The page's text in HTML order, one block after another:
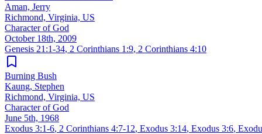
Aman, Jerry
Richmond, Virginia, US
Character of God
October 18th, 2009
Genesis 21:1-34, 2 Corinthians 1:9, 2 Corinthians 4:10
Burning Bush
Kaung, Stephen
Richmond, Virginia, US
Character of God
June 5th, 1968
Exodus 3:1-6, 2 Corinthians 4:7-12, Exodus 3:14, Exodus 3:6,